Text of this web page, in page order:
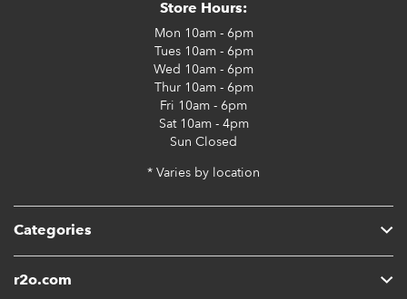
Categories
r2o.com
Store Hours:
Mon 10am - 6pm
Tues10am - 6pm
Wed 10am - 6pm
Thur10am - 6pm
Fri 10am - 6pm
Sat10am - 4pm
Sun Closed
* Varies by location